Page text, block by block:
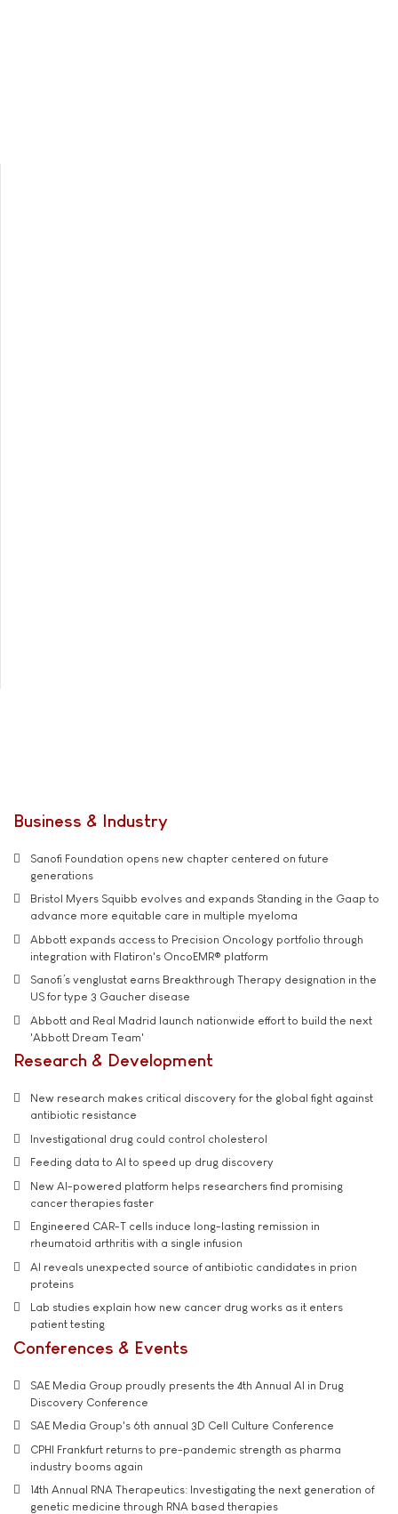
Business & Industry
Sanofi Foundation opens new chapter centered on future
generations
Bristol Myers Squibb evolves and expands Standing in the Gaap to
advance more equitable care in multiple myeloma
Abbott expands access to Precision Oncology portfolio through
integration with Flatiron's OncoEMR® platform
Sanofi’s venglustat earns Breakthrough Therapy designation in the
US for type 3 Gaucher disease
Abbott and Real Madrid launch nationwide effort to build the next
'Abbott Dream Team'
Research & Development
New research makes critical discovery for the global fight against
antibiotic resistance
Investigational drug could control cholesterol
Feeding data to AI to speed up drug discovery
New AI-powered platform helps researchers find promising
cancer therapies faster
Engineered CAR-T cells induce long-lasting remission in
rheumatoid arthritis with a single infusion
AI reveals unexpected source of antibiotic candidates in prion
proteins
Lab studies explain how new cancer drug works as it enters
patient testing
Conferences & Events
SAE Media Group proudly presents the 4th Annual AI in Drug
Discovery Conference
SAE Media Group's 6th annual 3D Cell Culture Conference
CPHI Frankfurt returns to pre-pandemic strength as pharma
industry booms again
14th Annual RNA Therapeutics: Investigating the next generation of
genetic medicine through RNA based therapies